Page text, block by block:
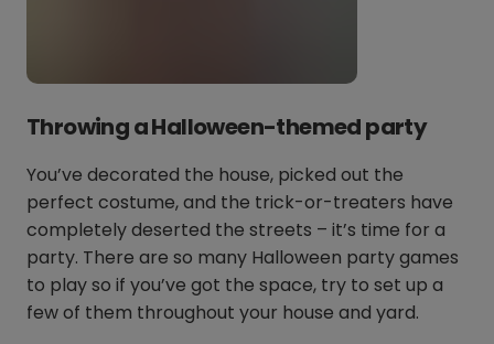
Throwing a Halloween-themed party
You’ve decorated the house, picked out the
perfect costume, and the trick-or-treaters have
completely deserted the streets – it’s time for a
party. There are so many Halloween party games
to play so if you’ve got the space, try to set up a
few of them throughout your house and yard.